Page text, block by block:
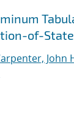
of-
John